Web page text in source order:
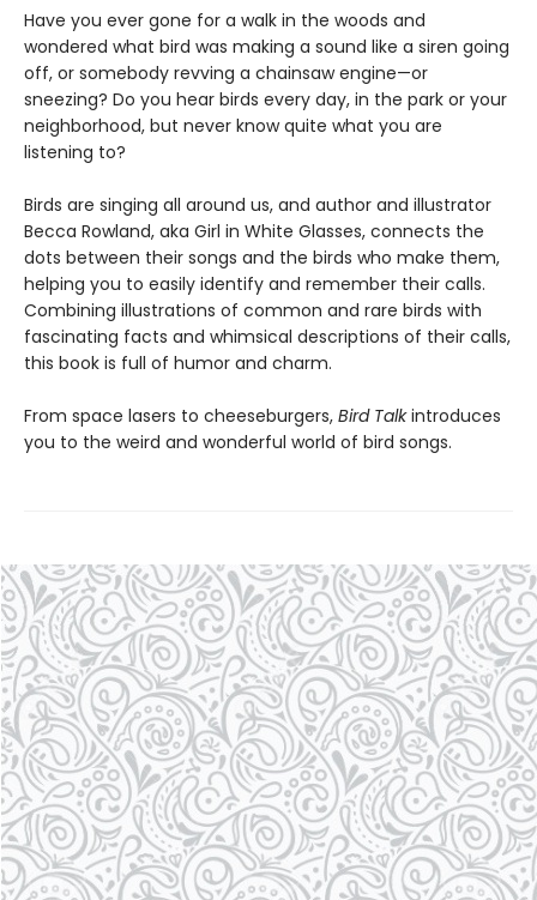
Have you ever gone for a walk in the woods and
wondered what bird was making a sound like a siren going
off, or somebody revving a chainsaw engine—or
sneezing? Do you hear birds every day, in the park or your
neighborhood, but never know quite what you are
listening to?
Birds are singing all around us, and author and illustrator
Becca Rowland, aka Girl in White Glasses, connects the
dots between their songs and the birds who make them,
helping you to easily identify and remember their calls.
Combining illustrations of common and rare birds with
fascinating facts and whimsical descriptions of their calls,
this book is full of humor and charm.
From space lasers to cheeseburgers, Bird Talkintroduces
you to the weird and wonderful world of bird songs.